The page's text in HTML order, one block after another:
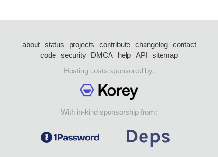
about status projects contribute changelog
contact
code security DMCA help API
sitemap
Hosting costs sponsored by:
With in-kind sponsorship from: